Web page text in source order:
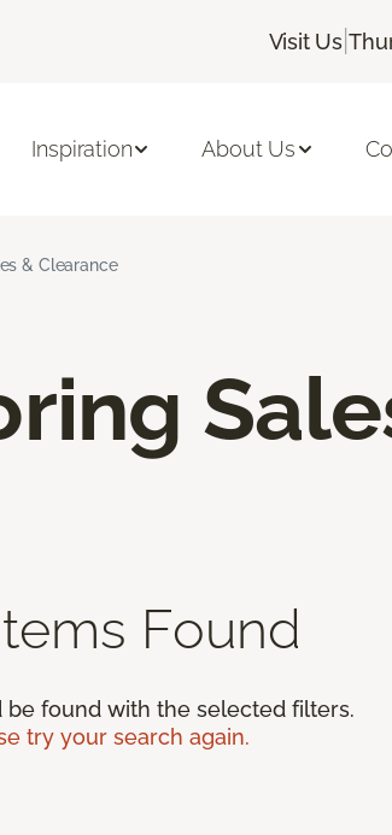
Visit Us |
Inspiration About Us
& Clearance
Found
be found with the selected filters.
try your search again.